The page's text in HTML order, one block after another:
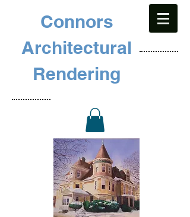
Connors
Architectural
Rendering